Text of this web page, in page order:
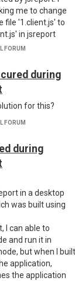
"enabled":
{
[
true },
error what I am
during
ENOENT:
or directory,
me to change
file '1.client.js' to
in jsreport
check and let me
FORUM
during
for this?
FORUM
during
in a desktop
was built using
I can able to
and run it in
but when I built
application,
the application